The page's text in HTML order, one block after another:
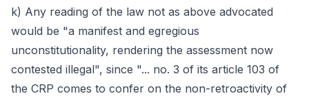
k) Any reading of the law not as above advocated
would be "a manifest and egregious
unconstitutionality, rendering the assessment now
contested illegal", since "... no. 3 of its article 103 of
the CRP comes to confer on the non-retroactivity of